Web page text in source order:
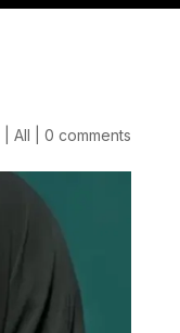
All 0 comments